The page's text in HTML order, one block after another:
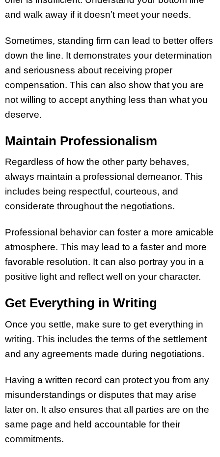
and walk away if it doesn’t meet your needs.
Sometimes, standing firm can lead to better offers
down the line. It demonstrates your determination
and seriousness about receiving proper
compensation. This can also show that you are
not willing to accept anything less than what you
deserve.
Maintain Professionalism
Regardless of how the other party behaves,
always maintain a professional demeanor. This
includes being respectful, courteous, and
considerate throughout the negotiations.
Professional behavior can foster a more amicable
atmosphere. This may lead to a faster and more
favorable resolution. It can also portray you in a
positive light and reflect well on your character.
Get Everything in Writing
Once you settle, make sure to get everything in
writing. This includes the terms of the settlement
and any agreements made during negotiations.
Having a written record can protect you from any
misunderstandings or disputes that may arise
later on. It also ensures that all parties are on the
same page and held accountable for their
commitments.